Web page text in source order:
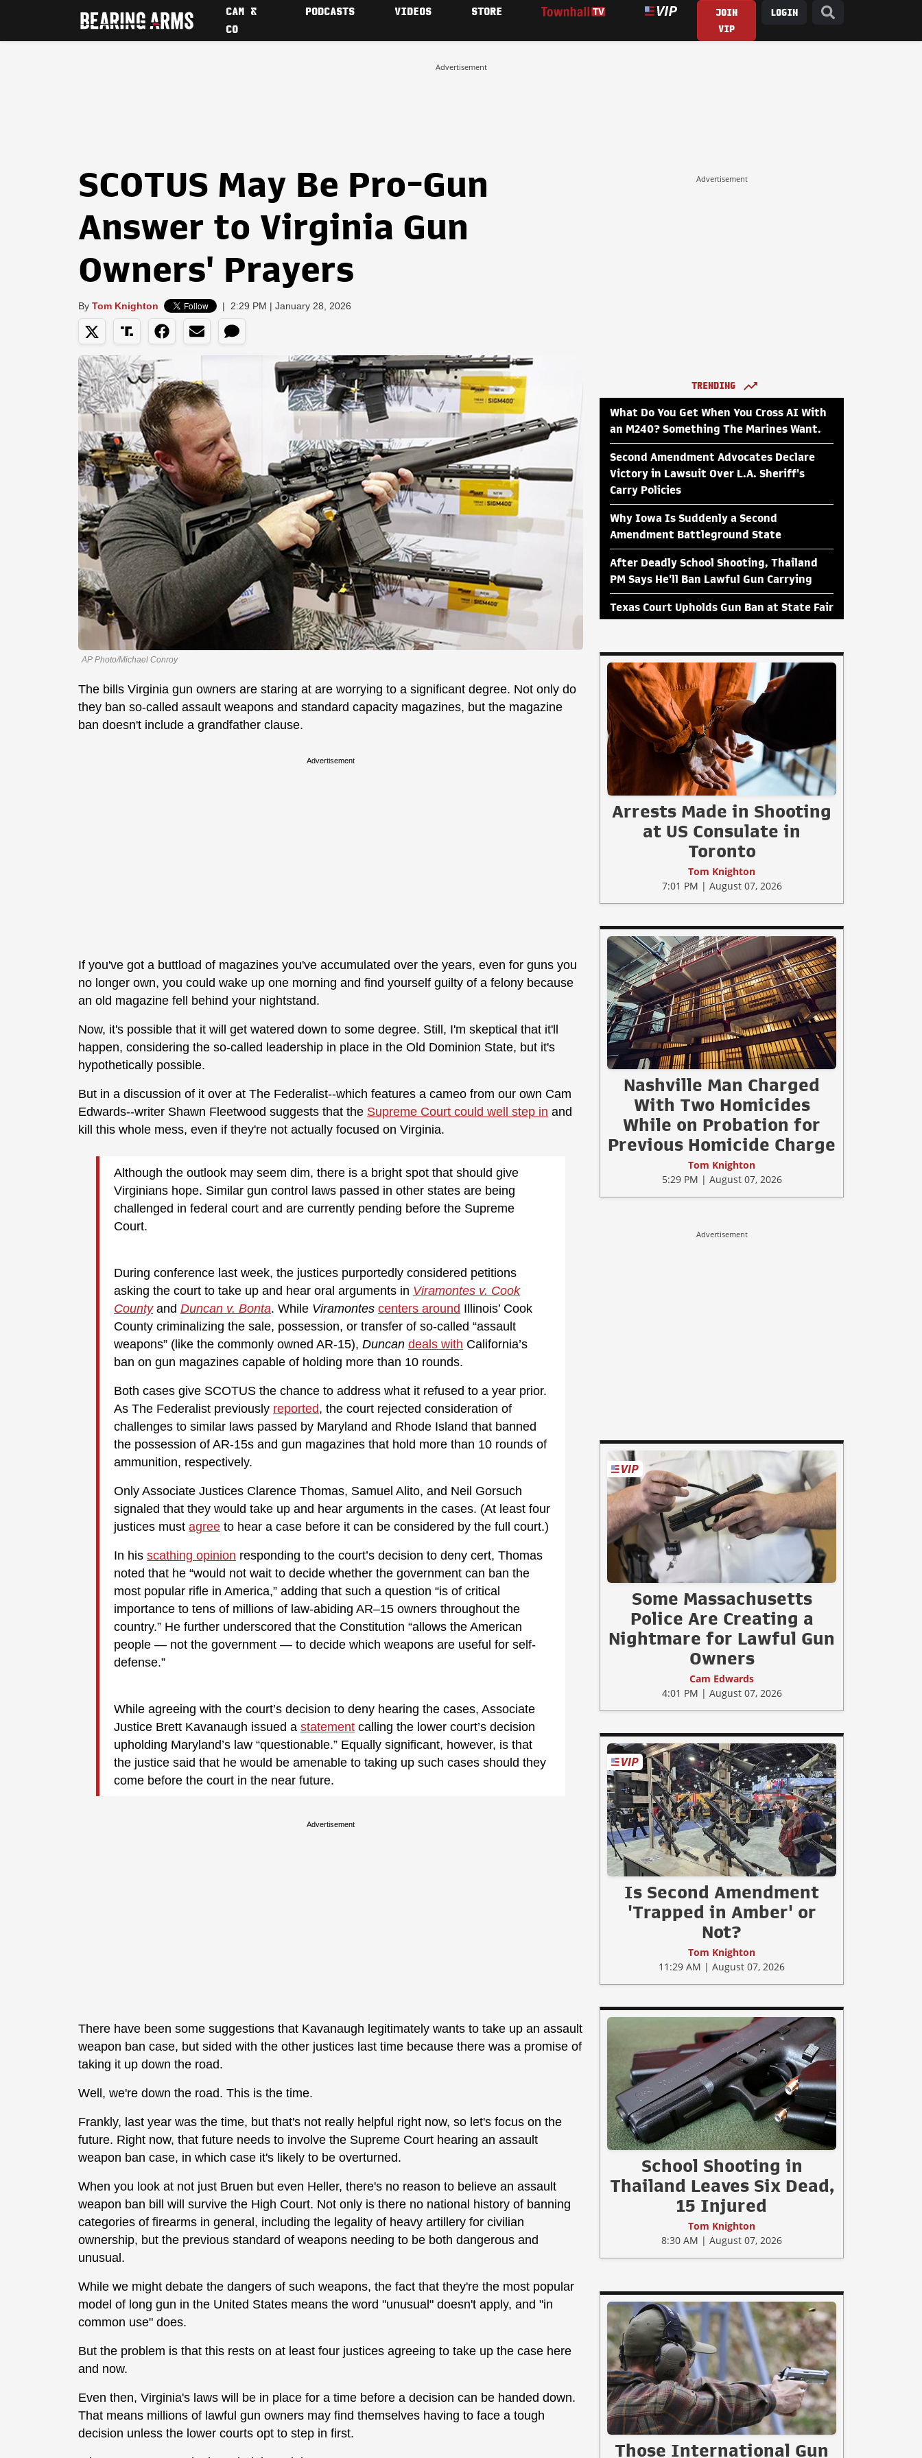
CAM &
CO
PODCASTS VIDEOS STORE
JOIN
VIP
LOGIN
Advertisement
SCOTUS May Be Pro-Gun
Answer to Virginia Gun
Owners' Prayers
By Tom Knighton | 2:29 PM | January 28, 2026
AP Photo/Michael Conroy
The bills Virginia gun owners are staring at are worrying to a significant degree. Not only do
they ban so-called assault weapons and standard capacity magazines, but the magazine
ban doesn't include a grandfather clause.
Advertisement
If you've got a buttload of magazines you've accumulated over the years, even for guns you
no longer own, you could wake up one morning and find yourself guilty of a felony because
an old magazine fell behind your nightstand.
Now, it's possible that it will get watered down to some degree. Still, I'm skeptical that it'll
happen, considering the so-called leadership in place in the Old Dominion State, but it's
hypothetically possible.
But in a discussion of it over at The Federalist--which features a cameo from our own Cam
Edwards--writer Shawn Fleetwood suggests that the Supreme Court could well step in and
kill this whole mess, even if they're not actually focused on Virginia.
Although the outlook may seem dim, there is a bright spot that should give
Virginians hope. Similar gun control laws passed in other states are being
challenged in federal court and are currently pending before the Supreme
Court.
During conference last week, the justices purportedly considered petitions
asking the court to take up and hear oral arguments in Viramontes v. Cook
Countyand Duncan v. Bonta. While Viramontes centers around Illinois’ Cook
County criminalizing the sale, possession, or transfer of so-called “assault
weapons” (like the commonly owned AR-15), Duncan deals with California’s
ban on gun magazines capable of holding more than 10 rounds.
Both cases give SCOTUS the chance to address what it refused to a year prior.
As The Federalist previously reported, the court rejected consideration of
challenges to similar laws passed by Maryland and Rhode Island that banned
the possession of AR-15s and gun magazines that hold more than 10 rounds of
ammunition, respectively.
Only Associate Justices Clarence Thomas, Samuel Alito, and Neil Gorsuch
signaled that they would take up and hear arguments in the cases. (At least four
justices must agree to hear a case before it can be considered by the full court.)
In his scathing opinion responding to the court’s decision to deny cert, Thomas
noted that he “would not wait to decide whether the government can ban the
most popular rifle in America,” adding that such a question “is of critical
importance to tens of millions of law-abiding AR–15 owners throughout the
country.” He further underscored that the Constitution “allows the American
people — not the government — to decide which weapons are useful for self-
defense.”
While agreeing with the court’s decision to deny hearing the cases, Associate
Justice Brett Kavanaugh issued a statement calling the lower court’s decision
upholding Maryland’s law “questionable.” Equally significant, however, is that
the justice said that he would be amenable to taking up such cases should they
come before the court in the near future.
Advertisement
There have been some suggestions that Kavanaugh legitimately wants to take up an assault
weapon ban case, but sided with the other justices last time because there was a promise of
taking it up down the road.
Well, we're down the road. This is the time.
Frankly, last year was the time, but that's not really helpful right now, so let's focus on the
future. Right now, that future needs to involve the Supreme Court hearing an assault
weapon ban case, in which case it's likely to be overturned.
When you look at not just Bruen but even Heller, there's no reason to believe an assault
weapon ban bill will survive the High Court. Not only is there no national history of banning
categories of firearms in general, including the legality of heavy artillery for civilian
ownership, but the previous standard of weapons needing to be both dangerous and
unusual.
While we might debate the dangers of such weapons, the fact that they're the most popular
model of long gun in the United States means the word "unusual" doesn't apply, and "in
common use" does.
But the problem is that this rests on at least four justices agreeing to take up the case here
and now.
Even then, Virginia's laws will be in place for a time before a decision can be handed down.
That means millions of lawful gun owners may find themselves having to face a tough
decision unless the lower courts opt to step in first.
Advertisement
TRENDING
What Do You Get When You Cross AI With
an M240? Something The Marines Want.
Second Amendment Advocates Declare
Victory in Lawsuit Over L.A. Sheriff's
Carry Policies
Why Iowa Is Suddenly a Second
Amendment Battleground State
After Deadly School Shooting, Thailand
PM Says He'll Ban Lawful Gun Carrying
Texas Court Upholds Gun Ban at State Fair
Arrests Made in Shooting
at US Consulate in
Toronto
Tom Knighton
7:01 PM | August 07, 2026
Nashville Man Charged
With Two Homicides
While on Probation for
Previous Homicide Charge
Tom Knighton
5:29 PM | August 07, 2026
Advertisement
Some Massachusetts
Police Are Creating a
Nightmare for Lawful Gun
Owners
Cam Edwards
4:01 PM | August 07, 2026
Is Second Amendment
'Trapped in Amber' or
Not?
Tom Knighton
11:29 AM | August 07, 2026
School Shooting in
Thailand Leaves Six Dead,
15 Injured
Tom Knighton
8:30 AM | August 07, 2026
Those International Gun